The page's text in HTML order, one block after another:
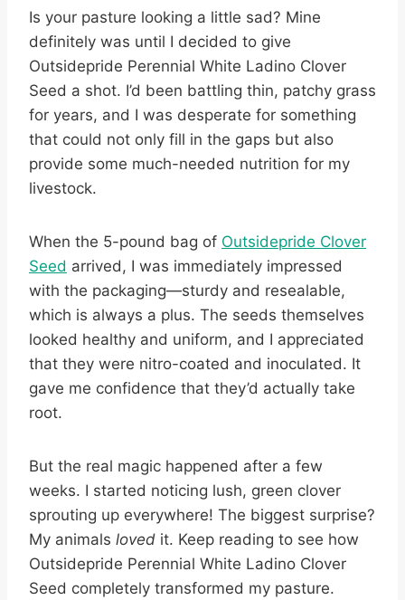
Is your pasture looking a little sad? Mine
definitely was until I decided to give
Outsidepride Perennial White Ladino Clover
Seed a shot. I’d been battling thin, patchy grass
for years, and I was desperate for something
that could not only fill in the gaps but also
provide some much-needed nutrition for my
livestock.
When the 5-pound bag of Outsidepride Clover
Seed arrived, I was immediately impressed
with the packaging—sturdy and resealable,
which is always a plus. The seeds themselves
looked healthy and uniform, and I appreciated
that they were nitro-coated and inoculated. It
gave me confidence that they’d actually take
root.
But the real magic happened after a few
weeks. I started noticing lush, green clover
sprouting up everywhere! The biggest surprise?
My animals loved it. Keep reading to see how
Outsidepride Perennial White Ladino Clover
Seed completely transformed my pasture.